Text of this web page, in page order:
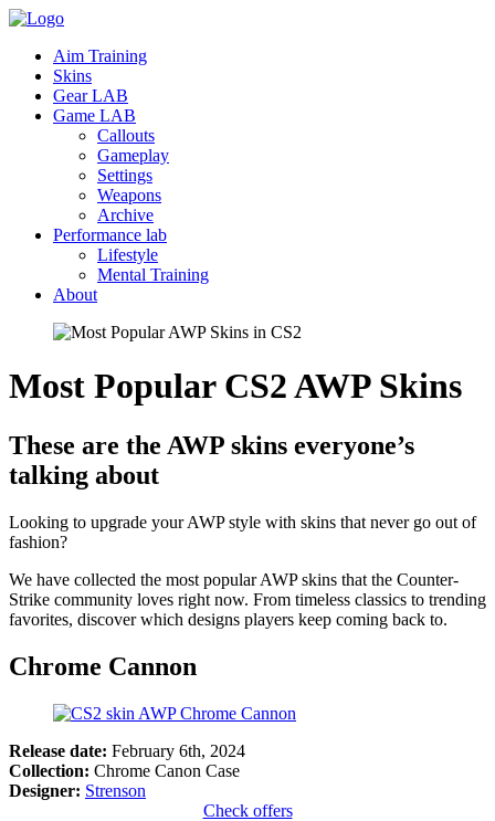
Aim Training
Skins
Gear LAB
Game LAB
Callouts
Gameplay
Settings
Weapons
Archive
Performance lab
Lifestyle
Mental Training
About
Most Popular CS2 AWP Skins
These are the AWP skins everyone’s
talking about
Looking to upgrade your AWP style with skins that never go out of
fashion?
We have collected the most popular AWP skins that the Counter-
Strike community loves right now. From timeless classics to trending
favorites, discover which designs players keep coming back to.
Chrome Cannon
Release date: February 6th, 2024
Collection: Chrome Canon Case
Designer: Strenson
Check offers